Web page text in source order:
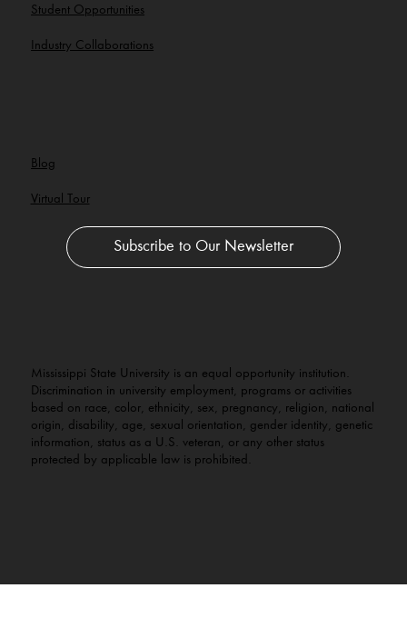
Student Opportunities
Industry Collaborations
Blog
Virtual Tour
Subscribe to Our Newsletter
Mississippi State University is an equal opportunity institution.
Discrimination in university employment, programs or activities
based on race, color, ethnicity, sex, pregnancy, religion, national
origin, disability, age, sexual orientation, gender identity, genetic
information, status as a U.S. veteran, or any other status
protected by applicable law is prohibited.